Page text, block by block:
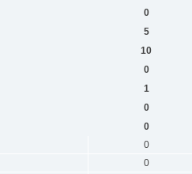
0
5
10
0
1
0
0
0
0